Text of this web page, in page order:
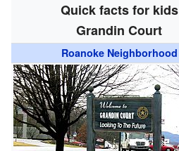
Quick facts for kids
Grandin Court
Roanoke Neighborhood